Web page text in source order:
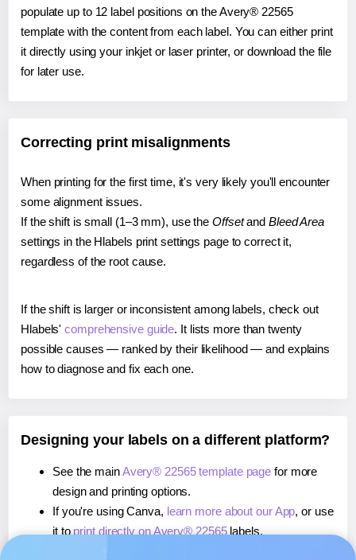
populate up to 12 label positions on the Avery® 22565
template with the content from each label. You can either print
it directly using your inkjet or laser printer, or download the file
for later use.
Correcting print misalignments
When printing for the first time, it's very likely you'll encounter
some alignment issues.
If the shift is small (1–3 mm), use the Offsetand Bleed Area
settings in the Hlabels print settings page to correct it,
regardless of the root cause.
If the shift is larger or inconsistent among labels, check out
Hlabels'comprehensive guide. It lists more than twenty
possible causes — ranked by their likelihood — and explains
how to diagnose and fix each one.
Designing your labels on a different platform?
See the mainAvery® 22565 template page for more
design and printing options.
If you're using Canva, learn more about our App, or use
it to print directly on Avery® 22565labels.